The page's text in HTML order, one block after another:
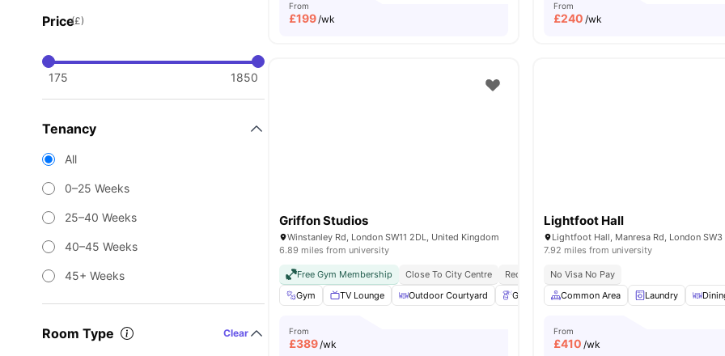
Price(£)
175 1850
Tenancy
All
0–25 Weeks
25–40 Weeks
40–45 Weeks
45+ Weeks
Room Type Clear
From
£199/wk
From
£240 /wk
Griffon Studios
Winstanley Rd, London SW11 2DL, United Kingdom
6.89 miles from university
Free Gym Membership Close To City Centre Reception
Exclusively For Postgraduate Students
Gym
TV Lounge Outdoor Courtyard Gardener Table Tennis View all19
From
£389/wk
Lightfoot Hall
Lightfoot Hall, Manresa Rd, London SW3
7.92 miles from university
No Visa No Pay
Common Area
Laundry
From
£410 /wk